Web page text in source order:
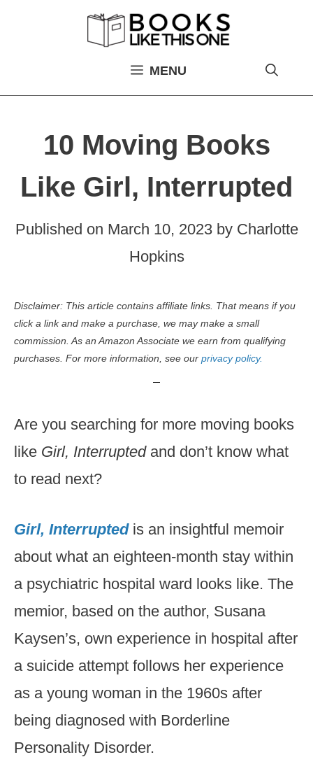
MENU
10 Moving Books
Like Girl, Interrupted
Published on March 10, 2023 by Charlotte
Hopkins
Disclaimer: This article contains affiliate links. That means if you
click a link and make a purchase, we may make a small
commission. As an Amazon Associate we earn from qualifying
purchases. For more information, see our privacy policy.
Are you searching for more moving books
like Girl, Interruptedand don’t know what
to read next?
Girl, Interrupted is an insightful memoir
about what an eighteen-month stay within
a psychiatric hospital ward looks like. The
memior, based on the author, Susana
Kaysen’s, own experience in hospital after
a suicide attempt follows her experience
as a young woman in the 1960s after
being diagnosed with Borderline
Personality Disorder.